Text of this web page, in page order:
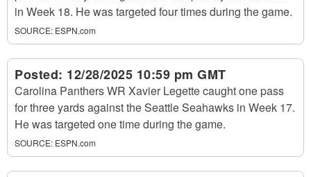
in Week 18. He was targeted four times during the game.
SOURCE: ESPN.com
Posted: 12/28/2025 10:59 pm GMT
Carolina Panthers WR Xavier Legette caught one pass
for three yards against the Seattle Seahawks in Week 17.
He was targeted one time during the game.
SOURCE: ESPN.com